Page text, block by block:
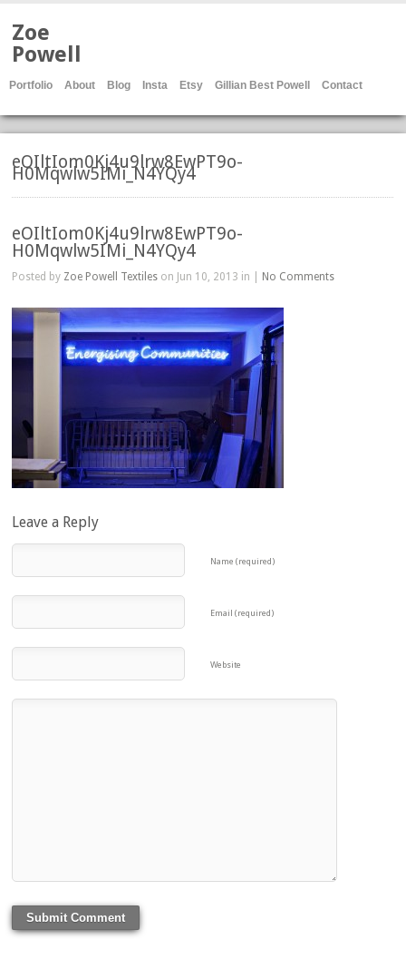
Zoe
Powell
Portfolio About Blog Insta Etsy Gillian Best Powell Contact
eOIltIom0Kj4u9lrw8EwPT9o-
H0Mqwlw5IMi_N4YQy4
eOIltIom0Kj4u9lrw8EwPT9o-
H0Mqwlw5IMi_N4YQy4
Posted by Zoe Powell Textiles on Jun 10, 2013 in | No Comments
Leave a Reply
Name (required)
Email (required)
Website